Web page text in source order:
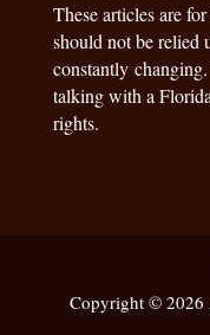
These articles are
should not be relied
constantly
talking with a
rights.
Copyright © 2026